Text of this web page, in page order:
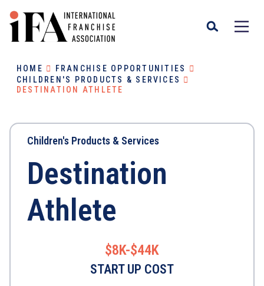
HOME
FRANCHISE OPPORTUNITIES
CHILDREN'S PRODUCTS & SERVICES
DESTINATION ATHLETE
Children's Products & Services
Destination
Athlete
$8K-$44K
START UP COST